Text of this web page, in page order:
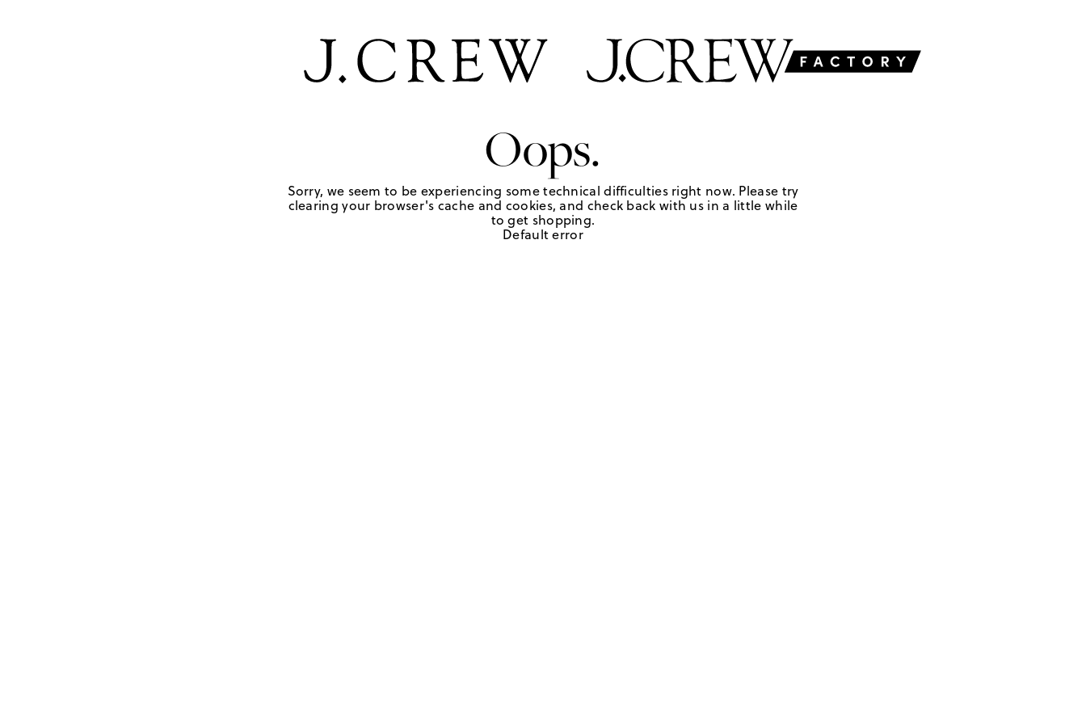
Oops.
Sorry, we seem to be experiencing some technical difficulties right now. Please try
clearing your browser's cache and cookies, and check back with us in a little while
to get shopping.
Default error